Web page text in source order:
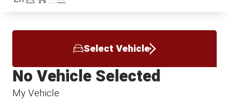
Select Vehicle
My Vehicle
No Vehicle Selected